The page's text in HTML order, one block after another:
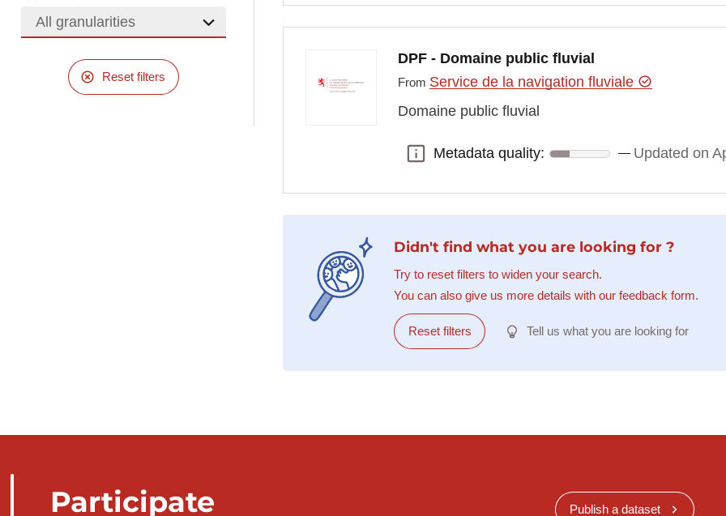
All granularities
Reset filters
DPF - Domaine public fluvial
From Service de la navigation fluviale
Domaine public fluvial
Metadata quality:
Metadata quality: Updated on
Didn't find what you are looking for ?
Try to reset filters to widen your search.
You can also give us more details with our feedback form.
Reset filters Tell us what you are looking for
Participate Publish a dataset